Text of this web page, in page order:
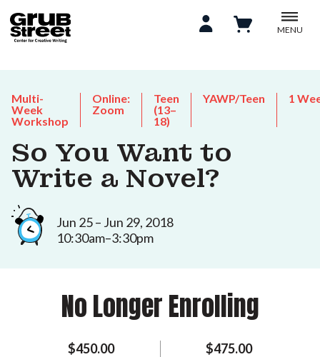
MENU
Multi-
Week
Workshop
Online:
Zoom
Teen
(13–
18)
YAWP/Teen 1
So You Want to
Write a Novel?
Jun 25 – Jun 29, 2018
10:30am–3:30pm
No Longer Enrolling
$450.00 $475.00